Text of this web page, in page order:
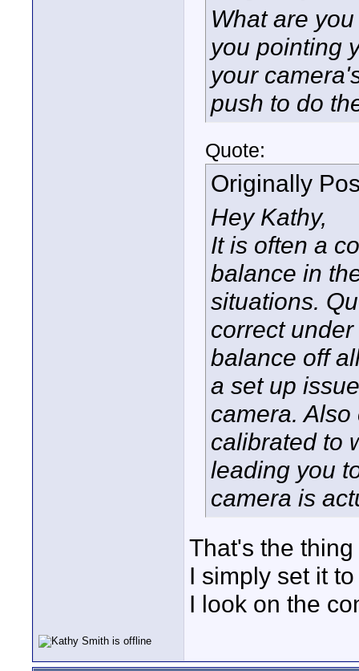
What are
you pointing
your
push to do
Quote:
Originally
Hey Kathy,
It is often a
balance in
situations.
correct
balance off
a set up
camera.
calibrated to
leading you
camera is
That's the
I simply set it
I look on the